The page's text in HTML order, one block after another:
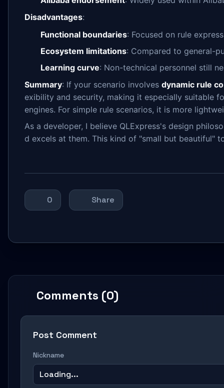
Disadvantages:
Functional boundaries: Focused on rule
Ecosystem limitations: Compared to general-
Learning curve: Non-technical personnel still
Summary: If your scenario involves dynamic rule
exibility and security, making it especially suitable
engines. For simple rule scenarios, it is more
As a developer, I believe QLExpress's design
d excels at them. This kind of "small but beautiful"
0 Share
Comments (0)
Post Comment
Nickname
Loading...